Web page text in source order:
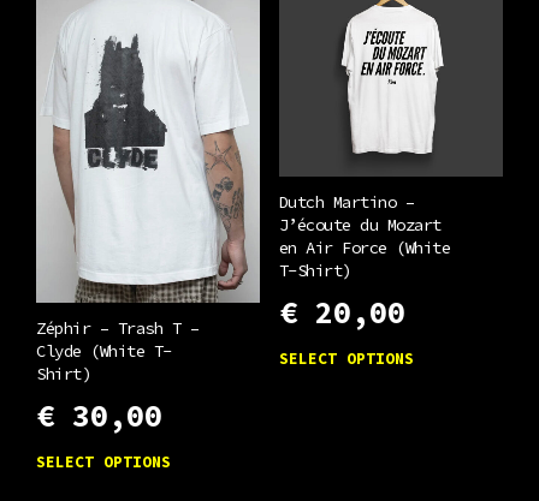
Zéphir – Trash T –
Clyde (White T-
Shirt)
€30,00
SELECT OPTIONS
Dutch Martino –
J’écoute du Mozart
en Air Force (White
T-Shirt)
€20,00
SELECT OPTIONSThis